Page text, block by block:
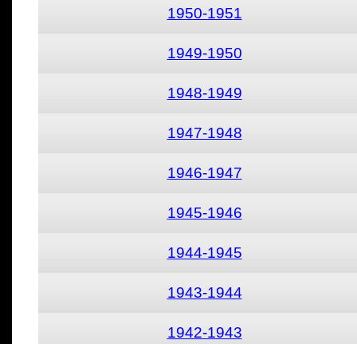
1950-1951
1949-1950
1948-1949
1947-1948
1946-1947
1945-1946
1944-1945
1943-1944
1942-1943